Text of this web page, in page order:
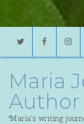
Twitter Facebook
Maria
Author
Maria's writing